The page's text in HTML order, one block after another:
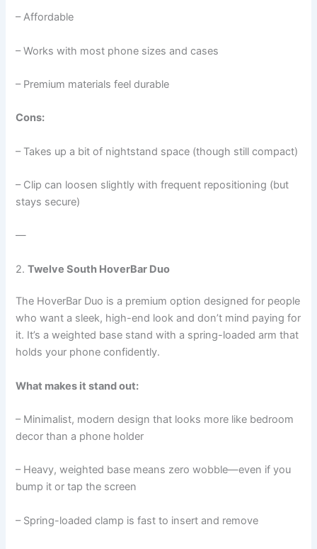
– Affordable
– Works with most phone sizes and cases
– Premium materials feel durable
Cons:
– Takes up a bit of nightstand space (though still compact)
– Clip can loosen slightly with frequent repositioning (but
stays secure)
—
2.Twelve South HoverBar Duo
The HoverBar Duo is a premium option designed for people
who want a sleek, high-end look and don’t mind paying for
it. It’s a weighted base stand with a spring-loaded arm that
holds your phone confidently.
What makes it stand out:
– Minimalist, modern design that looks more like bedroom
decor than a phone holder
– Heavy, weighted base means zero wobble—even if you
bump it or tap the screen
– Spring-loaded clamp is fast to insert and remove